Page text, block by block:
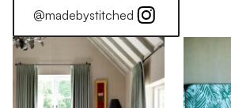
@madebystitched